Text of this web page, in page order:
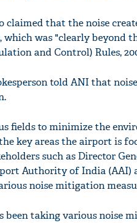
claimed that the noise
which was "clearly
and Control) Rules,
told ANI that
fields to minimize the
key areas the airport is
such as Director
Authority of India (AAI)
noise mitigation
been taking various noise